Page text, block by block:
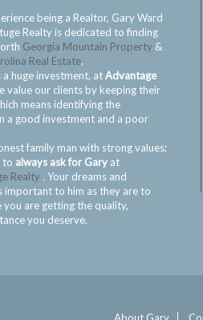
being a Realtor, Gary Ward
Realty is dedicated to finding
Georgia Mountain Property &
Real Estate.
huge investment, atAdvantage
value our clients by keeping their
means identifying the
a good investment and a poor
family man with strong values;
to always ask for Gary at
Realty . Your dreams and
important to him as they are to
you are getting the quality,
you deserve.